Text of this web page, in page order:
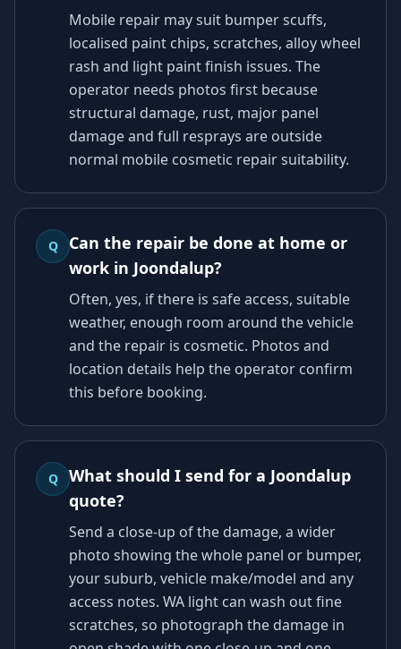
Mobile repair may suit bumper scuffs,
localised paint chips, scratches, alloy wheel
rash and light paint finish issues. The
operator needs photos first because
structural damage, rust, major panel
damage and full resprays are outside
normal mobile cosmetic repair suitability.
Q
Can the repair be done at home or
work in Joondalup?
Often, yes, if there is safe access, suitable
weather, enough room around the vehicle
and the repair is cosmetic. Photos and
location details help the operator confirm
this before booking.
Q
What should I send for a Joondalup
quote?
Send a close-up of the damage, a wider
photo showing the whole panel or bumper,
your suburb, vehicle make/model and any
access notes. WA light can wash out fine
scratches, so photograph the damage in